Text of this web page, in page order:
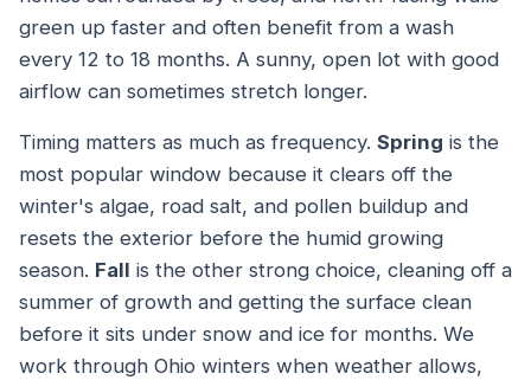
green up faster and often benefit from a wash
every 12 to 18 months. A sunny, open lot with good
airflow can sometimes stretch longer.
Timing matters as much as frequency. Spring is the
most popular window because it clears off the
winter's algae, road salt, and pollen buildup and
resets the exterior before the humid growing
season. Fall is the other strong choice, cleaning off a
summer of growth and getting the surface clean
before it sits under snow and ice for months. We
work through Ohio winters when weather allows,